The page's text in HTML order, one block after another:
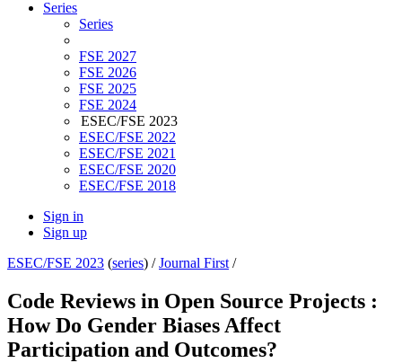
Series
Series
FSE 2027
FSE 2026
FSE 2025
FSE 2024
ESEC/FSE 2023
ESEC/FSE 2022
ESEC/FSE 2021
ESEC/FSE 2020
ESEC/FSE 2018
Sign in
Sign up
ESEC/FSE 2023 (series) /Journal First /
Code Reviews in Open Source Projects :
How Do Gender Biases Affect
Participation and Outcomes?